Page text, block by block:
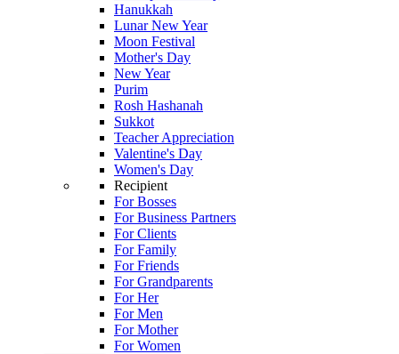
Hanukkah
Lunar New Year
Moon Festival
Mother's Day
New Year
Purim
Rosh Hashanah
Sukkot
Teacher Appreciation
Valentine's Day
Women's Day
Recipient
For Bosses
For Business Partners
For Clients
For Family
For Friends
For Grandparents
For Her
For Men
For Mother
For Women